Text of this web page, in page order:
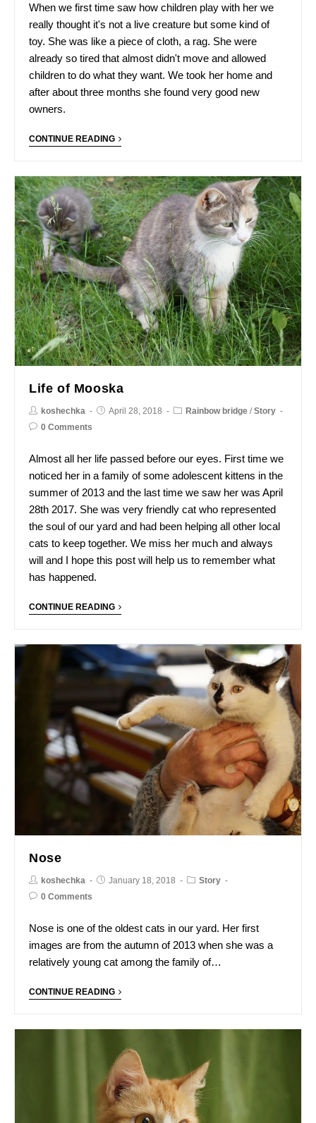
When we first time saw how children play with her we
really thought it's not a live creature but some kind of
toy. She was like a piece of cloth, a rag. She were
already so tired that almost didn't move and allowed
children to do what they want. We took her home and
after about three months she found very good new
owners.
CONTINUE READING
Life of Mooska
koshechka April 28, 2018 Rainbow bridge /Story
0 Comments
Almost all her life passed before our eyes. First time we
noticed her in a family of some adolescent kittens in the
summer of 2013 and the last time we saw her was April
28th 2017. She was very friendly cat who represented
the soul of our yard and had been helping all other local
cats to keep together. We miss her much and always
will and I hope this post will help us to remember what
has happened.
CONTINUE READING
Nose
koshechka January 18, 2018
Story
0 Comments
Nose is one of the oldest cats in our yard. Her first
images are from the autumn of 2013 when she was a
relatively young cat among the family of…
CONTINUE READING